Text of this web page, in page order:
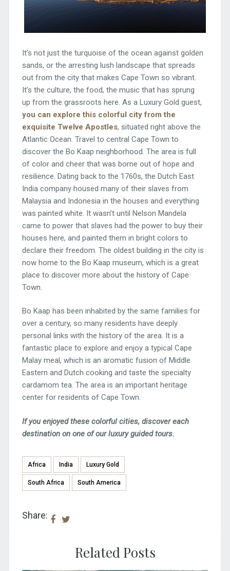
It’s not just the turquoise of the ocean against golden
sands, or the arresting lush landscape that spreads
out from the city that makes Cape Town so vibrant.
It’s the culture, the food, the music that has sprung
up from the grassroots here. As a Luxury Gold guest,
you can explore this colorful city from the
exquisite Twelve Apostles, situated right above the
Atlantic Ocean. Travel to central Cape Town to
discover the Bo Kaap neighborhood. The area is full
of color and cheer that was borne out of hope and
resilience. Dating back to the 1760s, the Dutch East
India company housed many of their slaves from
Malaysia and Indonesia in the houses and everything
was painted white. It wasn’t until Nelson Mandela
came to power that slaves had the power to buy their
houses here, and painted them in bright colors to
declare their freedom. The oldest building in the city is
now home to the Bo Kaap museum, which is a great
place to discover more about the history of Cape
Town.
Bo Kaap has been inhabited by the same families for
over a century, so many residents have deeply
personal links with the history of the area. It is a
fantastic place to explore and enjoy a typical Cape
Malay meal, which is an aromatic fusion of Middle
Eastern and Dutch cooking and taste the specialty
cardamom tea. The area is an important heritage
center for residents of Cape Town.
If you enjoyed these colorful cities, discover each
destination on one of our luxury guided tours.
Africa India Luxury Gold
South Africa South America
Share:
Related Posts